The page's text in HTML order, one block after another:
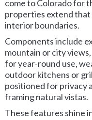
come to Colorado for
properties extend
interior boundaries.
Components include
mountain or city
for year-round use,
outdoor kitchens or
positioned for privacy
framing natural vistas.
These features shine